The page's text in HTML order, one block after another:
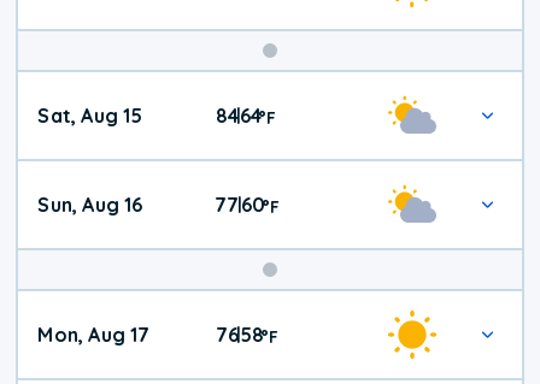
Weekend
Weather
Sat, Aug 15 84|64°F
Sun, Aug 16 77|60°F
Mon, Aug 17 76|58°F